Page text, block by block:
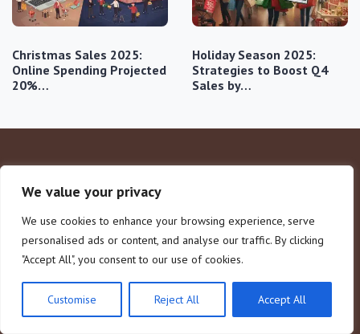
We value your privacy
We use cookies to enhance your browsing experience, serve
personalised ads or content, and analyse our traffic. By clicking
"Accept All", you consent to our use of cookies.
Customise Reject All Accept All
Christmas Sales 2025:
Online Spending Projected
20%…
Holiday Season 2025:
Strategies to Boost Q4
Sales by…
Company
Home
Legal Notice
About Us